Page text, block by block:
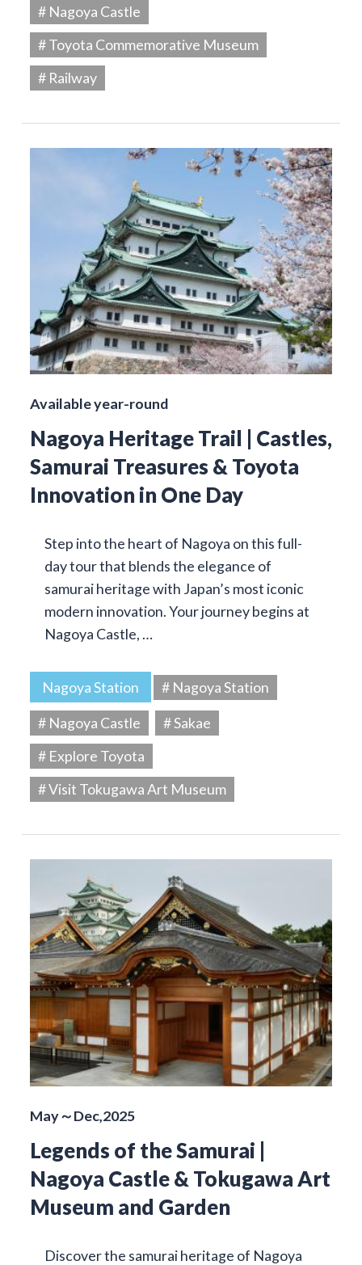
# Nagoya Castle
# Toyota Commemorative Museum
# Railway
Available year-round
Nagoya Heritage Trail | Castles,
Samurai Treasures & Toyota
Innovation in One Day
Step into the heart of Nagoya on this full-
day tour that blends the elegance of
samurai heritage with Japan’s most iconic
modern innovation. Your journey begins at
Nagoya Castle, …
Nagoya Station
# Nagoya Station
# Nagoya Castle
# Sakae
# Explore Toyota
# Visit Tokugawa Art Museum
May～Dec,2025
Legends of the Samurai |
Nagoya Castle & Tokugawa Art
Museum and Garden
Discover the samurai heritage of Nagoya